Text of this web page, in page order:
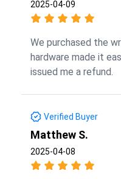
2025-04-09
We purchased the
hardware made it
issued me a refund.
Verified Buyer
Matthew S.
2025-04-08